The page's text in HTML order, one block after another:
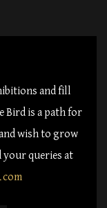
and fill
Bird is a path for
wish to grow
your queries at